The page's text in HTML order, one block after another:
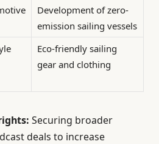
Development of zero-
emission sailing vessels
Eco-friendly sailing
gear and clothing
Securing broader
deals to increase